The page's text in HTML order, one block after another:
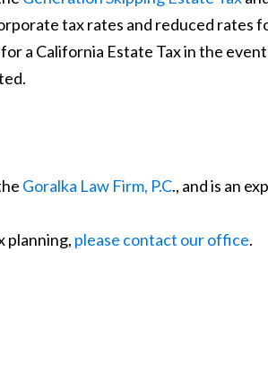
tax rates and reduced rates
a California Estate Tax in the
Goralka Law Firm, P.C., and is an
planning, please contact our office.